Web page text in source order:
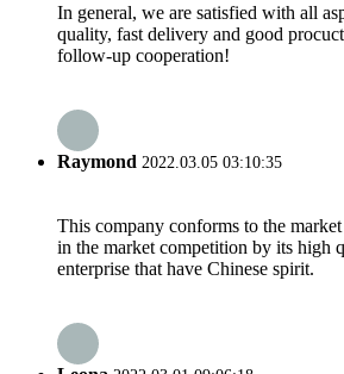
In general, we are satisfied with all
quality, fast delivery and good
follow-up cooperation!
Raymond 2022.03.05 03:10:35
This company conforms to the
in the market competition by its high
enterprise that have Chinese spirit.